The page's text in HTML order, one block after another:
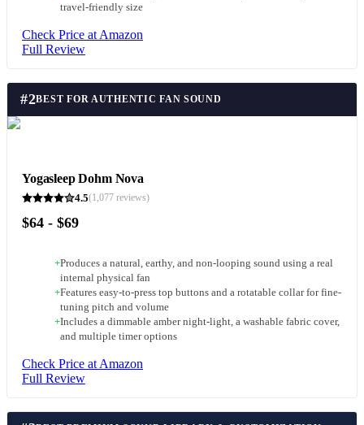
travel-friendly size
Check Price at Amazon
Full Review
#2BEST FOR AUTHENTIC FAN SOUND
Yogasleep Dohm Nova
4.5(1,077 reviews)
$64 - $69
+Produces a natural, earthy, and non-looping sound using a real
internal physical fan
+Features easy-to-press top buttons and a rotatable collar for fine-
tuning pitch and volume
+Includes a dimmable amber night-light, a washable fabric cover,
and multiple timer options
Check Price at Amazon
Full Review